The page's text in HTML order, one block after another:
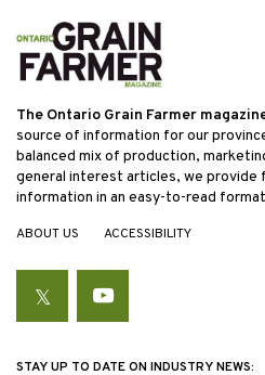
The Ontario Grain Farmer
source of information for our
balanced mix of production,
general interest articles, we provide
information in an easy-to-read
ABOUT US ACCESSIBILITY
TwitterYouTube
STAY UP TO DATE ON INDUSTRY NEWS: